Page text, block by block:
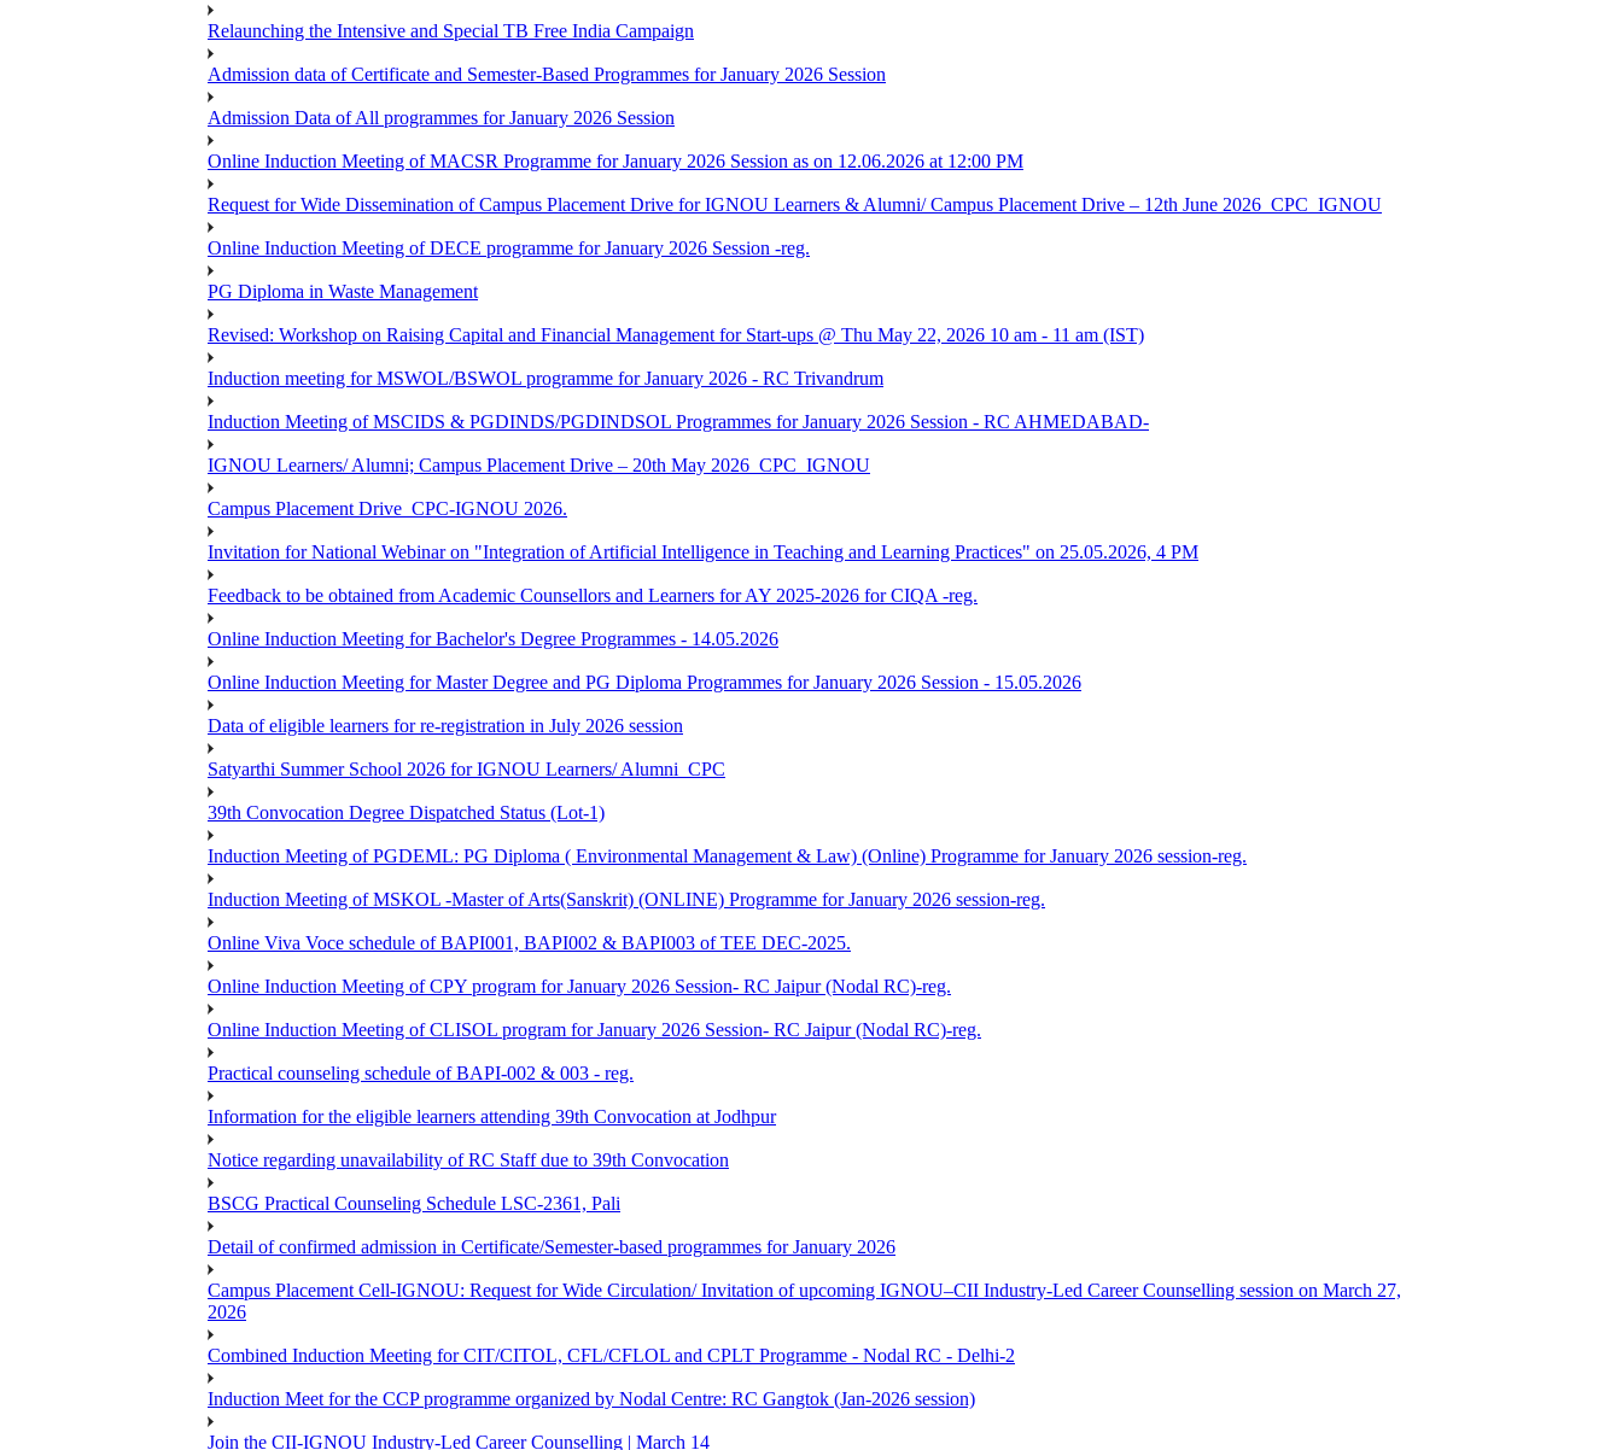
Relaunching the Intensive and Special TB Free India Campaign
Admission data of Certificate and Semester-Based Programmes for January 2026 Session
Admission Data of All programmes for January 2026 Session
Online Induction Meeting of MACSR Programme for January 2026 Session as on 12.06.2026 at 12:00 PM
Request for Wide Dissemination of Campus Placement Drive for IGNOU Learners & Alumni/ Campus Placement Drive – 12th June 2026_CPC_IGNOU
Online Induction Meeting of DECE programme for January 2026 Session -reg.
PG Diploma in Waste Management
Revised: Workshop on Raising Capital and Financial Management for Start-ups @ Thu May 22, 2026 10 am - 11 am (IST)
Induction meeting for MSWOL/BSWOL programme for January 2026 - RC Trivandrum
Induction Meeting of MSCIDS & PGDINDS/PGDINDSOL Programmes for January 2026 Session - RC AHMEDABAD-
IGNOU Learners/ Alumni; Campus Placement Drive – 20th May 2026_CPC_IGNOU
Campus Placement Drive_CPC-IGNOU 2026.
Invitation for National Webinar on "Integration of Artificial Intelligence in Teaching and Learning Practices" on 25.05.2026, 4 PM
Feedback to be obtained from Academic Counsellors and Learners for AY 2025-2026 for CIQA -reg.
Online Induction Meeting for Bachelor's Degree Programmes - 14.05.2026
Online Induction Meeting for Master Degree and PG Diploma Programmes for January 2026 Session - 15.05.2026
Data of eligible learners for re-registration in July 2026 session
Satyarthi Summer School 2026 for IGNOU Learners/ Alumni_CPC
39th Convocation Degree Dispatched Status (Lot-1)
Induction Meeting of PGDEML: PG Diploma ( Environmental Management & Law) (Online) Programme for January 2026 session-reg.
Induction Meeting of MSKOL -Master of Arts(Sanskrit) (ONLINE) Programme for January 2026 session-reg.
Online Viva Voce schedule of BAPI001, BAPI002 & BAPI003 of TEE DEC-2025.
Online Induction Meeting of CPY program for January 2026 Session- RC Jaipur (Nodal RC)-reg.
Online Induction Meeting of CLISOL program for January 2026 Session- RC Jaipur (Nodal RC)-reg.
Practical counseling schedule of BAPI-002 & 003 - reg.
Information for the eligible learners attending 39th Convocation at Jodhpur
Notice regarding unavailability of RC Staff due to 39th Convocation
BSCG Practical Counseling Schedule LSC-2361, Pali
Detail of confirmed admission in Certificate/Semester-based programmes for January 2026
Campus Placement Cell-IGNOU: Request for Wide Circulation/ Invitation of upcoming IGNOU–CII Industry-Led Career Counselling session on March 27,
2026
Combined Induction Meeting for CIT/CITOL, CFL/CFLOL and CPLT Programme - Nodal RC - Delhi-2
Induction Meet for the CCP programme organized by Nodal Centre: RC Gangtok (Jan-2026 session)
Join the CII-IGNOU Industry-Led Career Counselling | March 14